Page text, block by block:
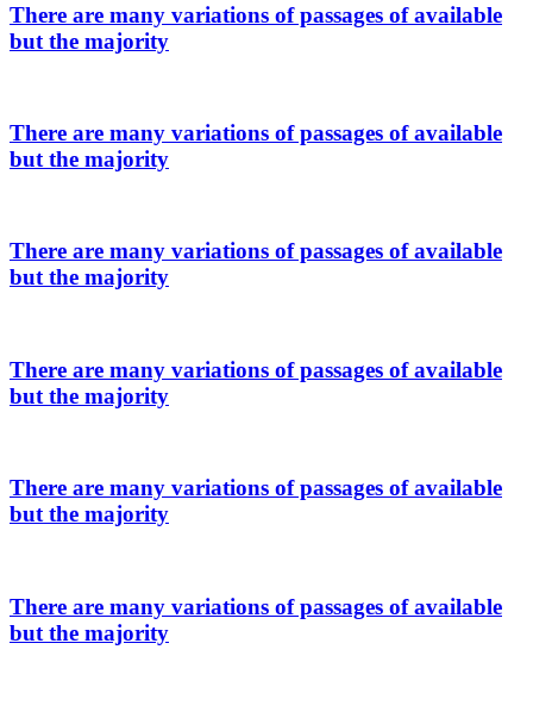
There are many variations of passages of available
but the majority
There are many variations of passages of available
but the majority
There are many variations of passages of available
but the majority
There are many variations of passages of available
but the majority
There are many variations of passages of available
but the majority
There are many variations of passages of available
but the majority